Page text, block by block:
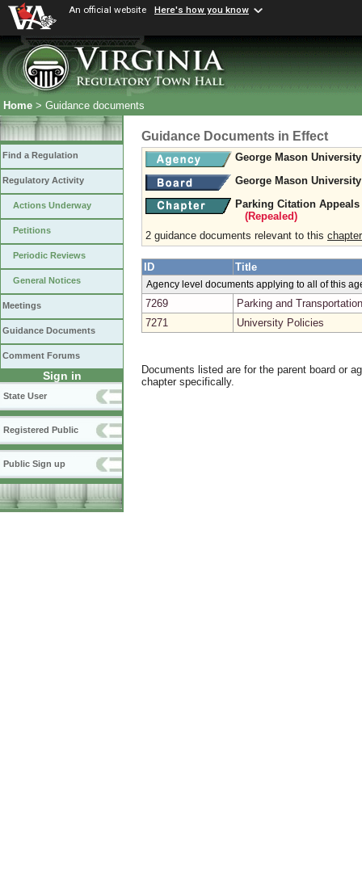
An official website Here's how you know
Home > Guidance documents
Find a Regulation
Regulatory Activity
Actions Underway
Petitions
Periodic Reviews
General Notices
Meetings
Guidance Documents
Comment Forums
Sign in
State User
Registered Public
Public Sign up
Guidance Documents in Effect
George Mason University
George Mason University
Parking Citation Appeals
(Repealed)
2 guidance documents relevant to this chapter
ID Title
Agency level documents applying to all of this
7269
Parking and
7271
University Policies
Documents listed are for the parent board or
chapter specifically.